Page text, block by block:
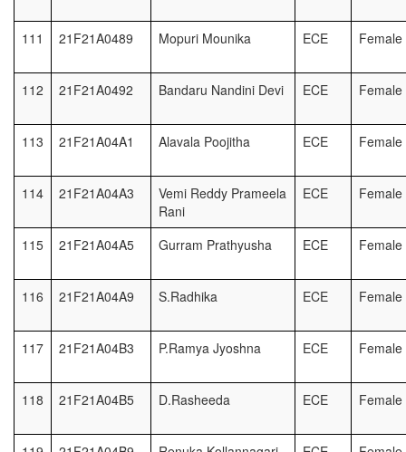
111 21F21A0489 Mopuri Mounika ECE Female
112 21F21A0492 Bandaru Nandini Devi ECE Female
113 21F21A04A1 Alavala Poojitha ECE Female
114 21F21A04A3
Vemi Reddy Prameela
Rani
ECE Female
115 21F21A04A5 Gurram Prathyusha ECE Female
116 21F21A04A9 S.Radhika ECE Female
117 21F21A04B3 P.Ramya Jyoshna ECE Female
118 21F21A04B5 D.Rasheeda ECE Female